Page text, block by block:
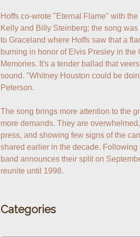
Hoffs co-wrote "Eternal Flame" with the
Kelly and Billy Steinberg; the song
to Graceland where Hoffs saw that a
burning in honor of Elvis Presley in the
Memories. It's a tender ballad that
sound. "Whitney Houston could be
Peterson.
The song brings more attention to the
more demands. They are
press, and showing few signs of the
shared earlier in the decade. Following
band announces their split on
reunite until 1998.
Categories